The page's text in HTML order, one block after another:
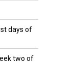
days of
two of